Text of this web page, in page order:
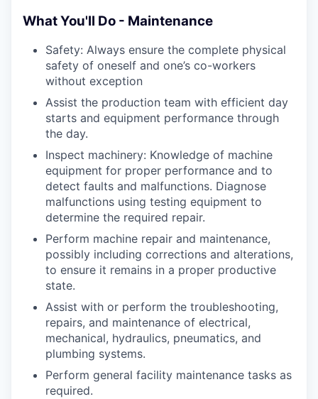
What You'll Do - Maintenance
Safety: Always ensure the complete physical
safety of oneself and one’s co-workers
without exception
Assist the production team with efficient day
starts and equipment performance through
the day.
Inspect machinery: Knowledge of machine
equipment for proper performance and to
detect faults and malfunctions. Diagnose
malfunctions using testing equipment to
determine the required repair.
Perform machine repair and maintenance,
possibly including corrections and alterations,
to ensure it remains in a proper productive
state.
Assist with or perform the troubleshooting,
repairs, and maintenance of electrical,
mechanical, hydraulics, pneumatics, and
plumbing systems.
Perform general facility maintenance tasks as
required.